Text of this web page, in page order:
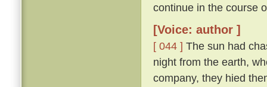
continue in the course
[Voice: author ]
[ 044 ] The sun had
night from the earth,
company, they hied